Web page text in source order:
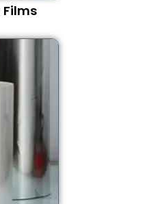
Films